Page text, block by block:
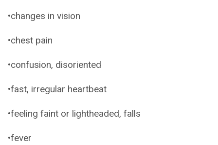
•changes in vision
•chest pain
•confusion, disoriented
•fast, irregular heartbeat
•feeling faint or lightheaded, falls
•fever